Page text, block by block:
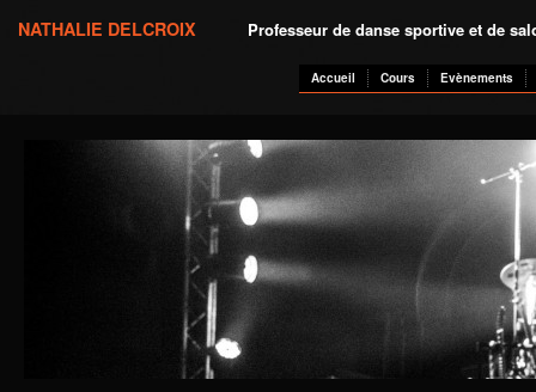
NATHALIE DELCROIX Professeur de danse sportive et de
Accueil Cours Evènements